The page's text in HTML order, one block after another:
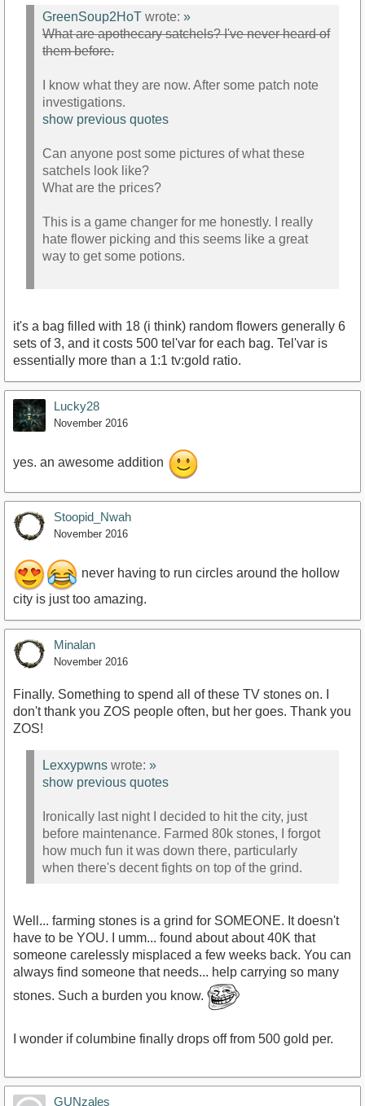
GreenSoup2HoT wrote: »
What are apothecary satchels? I've never heard of
them before.
I know what they are now. After some patch note
investigations.
show previous quotes
Can anyone post some pictures of what these
satchels look like?
What are the prices?
This is a game changer for me honestly. I really
hate flower picking and this seems like a great
way to get some potions.
it's a bag filled with 18 (i think) random flowers generally 6
sets of 3, and it costs 500 tel'var for each bag. Tel'var is
essentially more than a 1:1 tv:gold ratio.
Lucky28
November 2016
yes. an awesome addition
Stoopid_Nwah
November 2016
never having to run circles around the hollow
city is just too amazing.
Minalan
November 2016
Finally. Something to spend all of these TV stones on. I
don't thank you ZOS people often, but her goes. Thank you
ZOS!
Lexxypwns wrote: »
show previous quotes
Ironically last night I decided to hit the city, just
before maintenance. Farmed 80k stones, I forgot
how much fun it was down there, particularly
when there's decent fights on top of the grind.
Well... farming stones is a grind for SOMEONE. It doesn't
have to be YOU. I umm... found about about 40K that
someone carelessly misplaced a few weeks back. You can
always find someone that needs... help carrying so many
stones. Such a burden you know.
I wonder if columbine finally drops off from 500 gold per.
GUNzales